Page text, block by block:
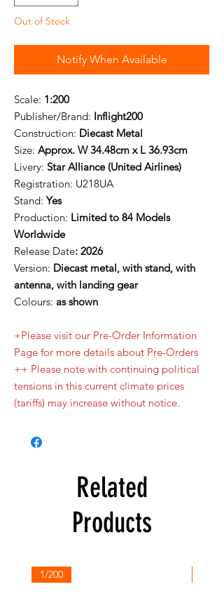
Out of Stock
Notify When Available
Scale: 1:200
Publisher/Brand: Inflight200
Construction: Diecast Metal
Size: Approx. W 34.48cm x L 36.93cm
Livery: Star Alliance (United Airlines)
Registration: U218UA
Stand:Yes
Production: Limited to 84 Models
Worldwide
Release Date: 2026
Version: Diecast metal, with stand, with
antenna, with landing gear
Colours: as shown
+Please visit our Pre-Order Information
Page for more details about Pre-Orders
++ Please note with continuing political
tensions in this current climate prices
(tariffs) may increase without notice.
Related
Products
1/200